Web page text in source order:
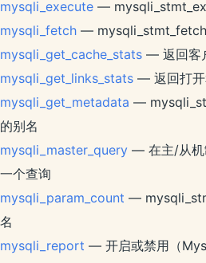
mysqli_execute —
mysqli_fetch — mysqli_stmt_fetch
mysqli_get_cache_stats — 返回客
mysqli_get_links_stats — 返回打开
mysqli_get_metadata —
的别名
mysqli_master_query — 在主/从机
一个查询
mysqli_param_count —
名
mysqli_report — 开启或禁用（